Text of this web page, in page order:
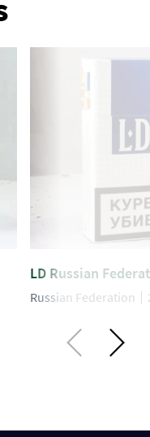
LD Russian
Russian Federation